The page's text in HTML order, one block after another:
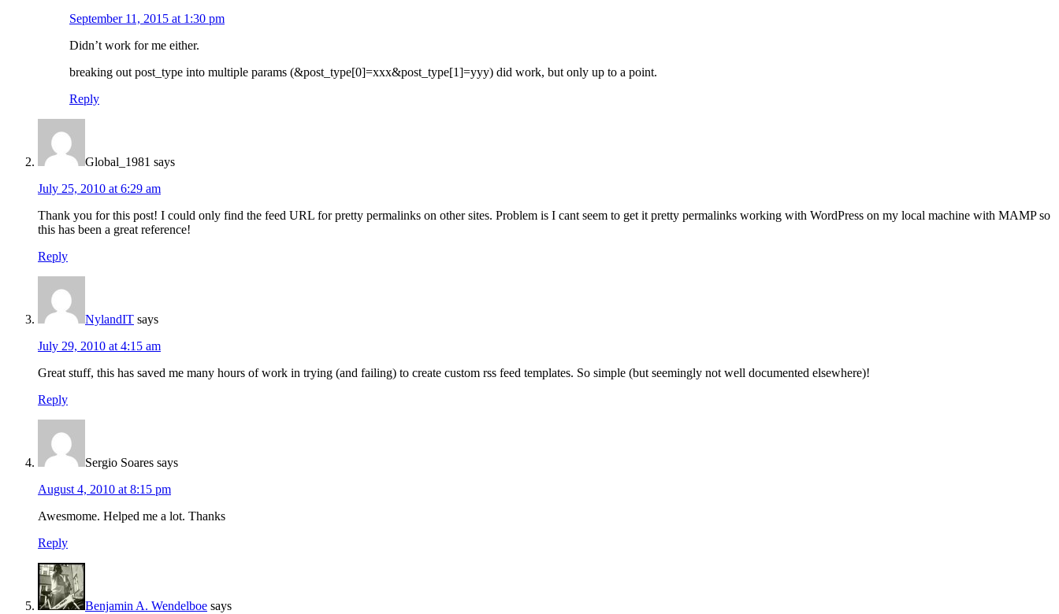
September 11, 2015 at 1:30 pm
Didn’t work for me either.
breaking out post_type into multiple params (&post_type[0]=xxx&post_type[1]=yyy) did work, but only up to a point.
Reply
Global_1981 says
July 25, 2010 at 6:29 am
Thank you for this post! I could only find the feed URL for pretty permalinks on other sites. Problem is I cant seem to get it pretty permalinks working with WordPress on my local machine with MAMP so
this has been a great reference!
Reply
NylandIT says
July 29, 2010 at 4:15 am
Great stuff, this has saved me many hours of work in trying (and failing) to create custom rss feed templates. So simple (but seemingly not well documented elsewhere)!
Reply
Sergio Soares says
August 4, 2010 at 8:15 pm
Awesmome. Helped me a lot. Thanks
Reply
Benjamin A. Wendelboe says